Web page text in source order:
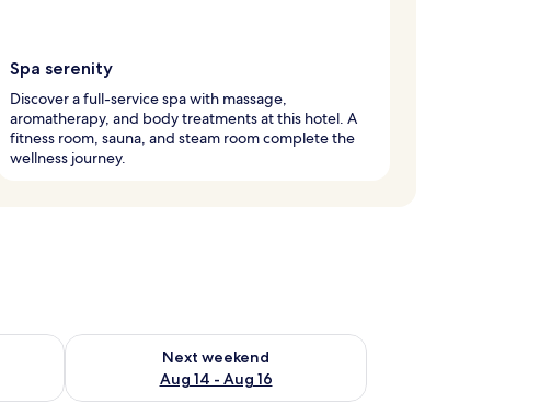
Spa serenity
Discover a full-service spa with massage,
aromatherapy, and body treatments at this hotel. A
fitness room, sauna, and steam room complete the
wellness journey.
Aug 7 - Aug 9
Next weekend
Aug 14 - Aug 16
Check availability for next weekend Aug 14 - Aug 16